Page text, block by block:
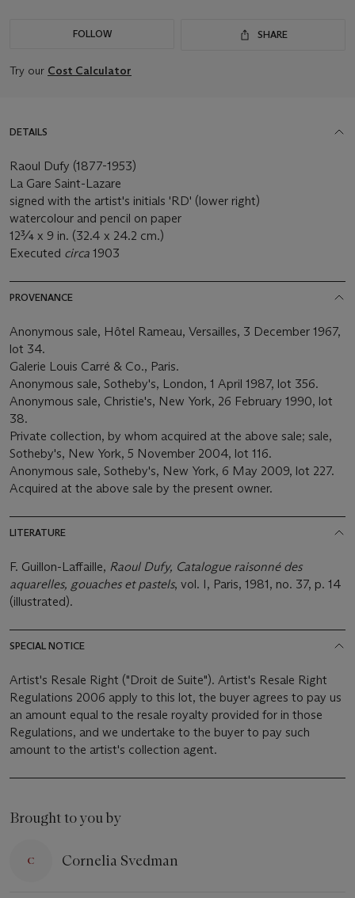
FOLLOW SHARE
Try our Cost Calculator
DETAILS
Raoul Dufy (1877-1953)
La Gare Saint-Lazare
signed with the artist's initials 'RD' (lower right)
watercolour and pencil on paper
12¾ x 9 in. (32.4 x 24.2 cm.)
Executed circa 1903
PROVENANCE
Anonymous sale, Hôtel Rameau, Versailles, 3 December 1967,
lot 34.
Galerie Louis Carré & Co., Paris.
Anonymous sale, Sotheby's, London, 1 April 1987, lot 356.
Anonymous sale, Christie's, New York, 26 February 1990, lot
38.
Private collection, by whom acquired at the above sale; sale,
Sotheby's, New York, 5 November 2004, lot 116.
Anonymous sale, Sotheby's, New York, 6 May 2009, lot 227.
Acquired at the above sale by the present owner.
LITERATURE
F. Guillon-Laffaille, Raoul Dufy, Catalogue raisonné des
aquarelles, gouaches et pastels, vol. I, Paris, 1981, no. 37, p. 14
(illustrated).
SPECIAL NOTICE
Artist's Resale Right ("Droit de Suite"). Artist's Resale Right
Regulations 2006 apply to this lot, the buyer agrees to pay us
an amount equal to the resale royalty provided for in those
Regulations, and we undertake to the buyer to pay such
amount to the artist's collection agent.
Brought to you by
Cornelia Svedman